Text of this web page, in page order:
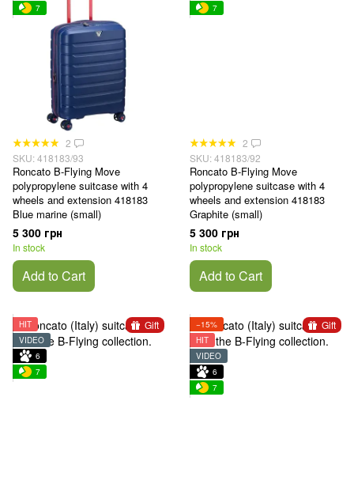
7
2
SKU: 418183/93
Roncato B-Flying Move
polypropylene suitcase with 4
wheels and extension 418183
Blue marine (small)
5 300 грн
In stock
Add to Cart
7
2
SKU: 418183/92
Roncato B-Flying Move
polypropylene suitcase with 4
wheels and extension 418183
Graphite (small)
5 300 грн
In stock
Add to Cart
Gift
HIT
VIDEO
6
7
Gift
−15%
HIT
VIDEO
6
7